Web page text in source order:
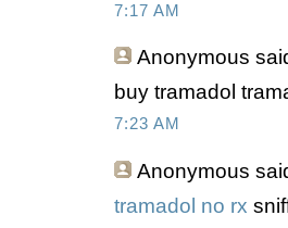
7:17 AM
Anonymous
buy tramadol
7:23 AM
Anonymous
tramadol no rx